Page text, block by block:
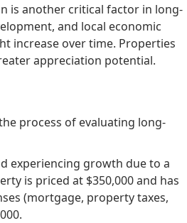
is another critical factor in long-
and local economic
increase over time. Properties
appreciation potential.
process of evaluating long-
experiencing growth due to a
is priced at $350,000 and has
(mortgage, property taxes,